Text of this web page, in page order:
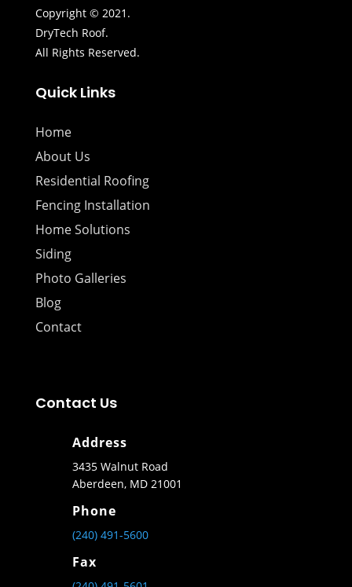
Copyright © 2021.
DryTech Roof.
All Rights Reserved.
Quick Links
Home
About Us
Residential Roofing
Fencing Installation
Home Solutions
Siding
Photo Galleries
Blog
Contact
Contact Us
Address
3435 Walnut Road
Aberdeen, MD 21001
Phone
(240) 491-5600
Fax